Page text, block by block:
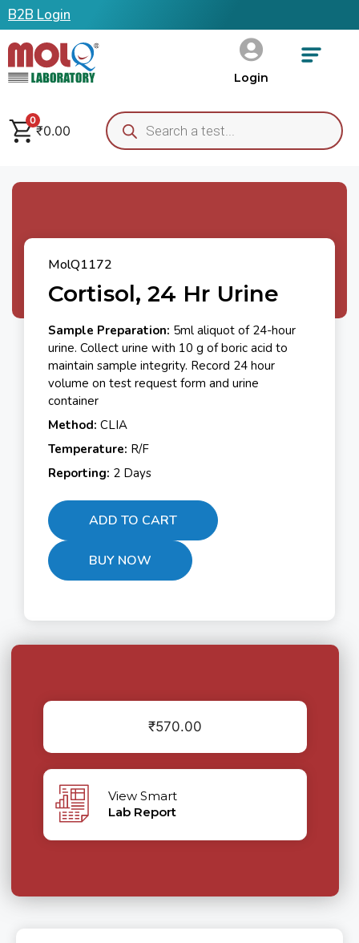
B2B Login
Login
0
₹0.00
MolQ1172
Cortisol, 24 Hr Urine
Sample Preparation: 5ml aliquot of 24-hour
urine. Collect urine with 10 g of boric acid to
maintain sample integrity. Record 24 hour
volume on test request form and urine
container
Method: CLIA
Temperature: R/F
Reporting: 2 Days
ADD TO CART
BUY NOW
₹570.00
View Smart
Lab Report